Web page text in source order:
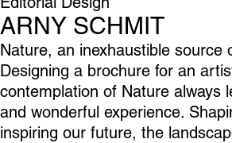
ARNY SCHMIT
Nature, an inexhaustible source
Designing a brochure for an
contemplation of Nature always
and wonderful experience.
inspiring our future, the